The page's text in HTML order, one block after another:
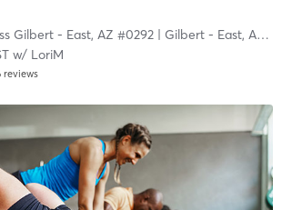
Gilbert - East, AZ #0292| Gilbert - East, AZ #0292
w/ LoriM
reviews